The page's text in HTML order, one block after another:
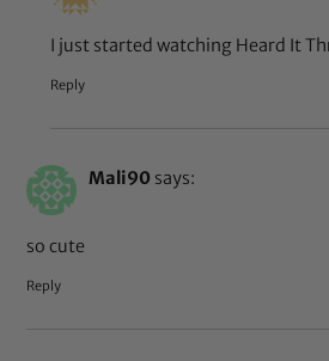
I just started watching Heard It
Reply
Mali90 says:
so cute
Reply